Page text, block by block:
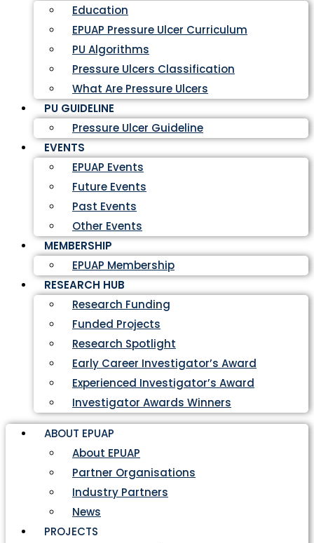
Education
EPUAP Pressure Ulcer Curriculum
PU Algorithms
Pressure Ulcers Classification
What Are Pressure Ulcers
PU GUIDELINE
Pressure Ulcer Guideline
EVENTS
EPUAP Events
Future Events
Past Events
Other Events
MEMBERSHIP
EPUAP Membership
RESEARCH HUB
Research Funding
Funded Projects
Research Spotlight
Early Career Investigator’s Award
Experienced Investigator’s Award
Investigator Awards Winners
ABOUT EPUAP
About EPUAP
Partner Organisations
Industry Partners
News
PROJECTS